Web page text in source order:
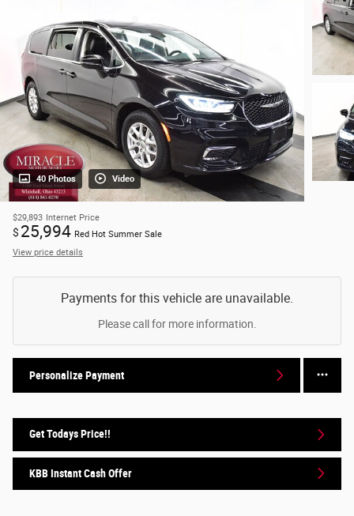
40 Photos Video
$29,893 Internet Price
$ 25,994 Red Hot Summer Sale
View price details
Payments for this vehicle are unavailable.
Please call for more information.
Personalize Payment
Get Todays Price!!
KBB Instant Cash Offer